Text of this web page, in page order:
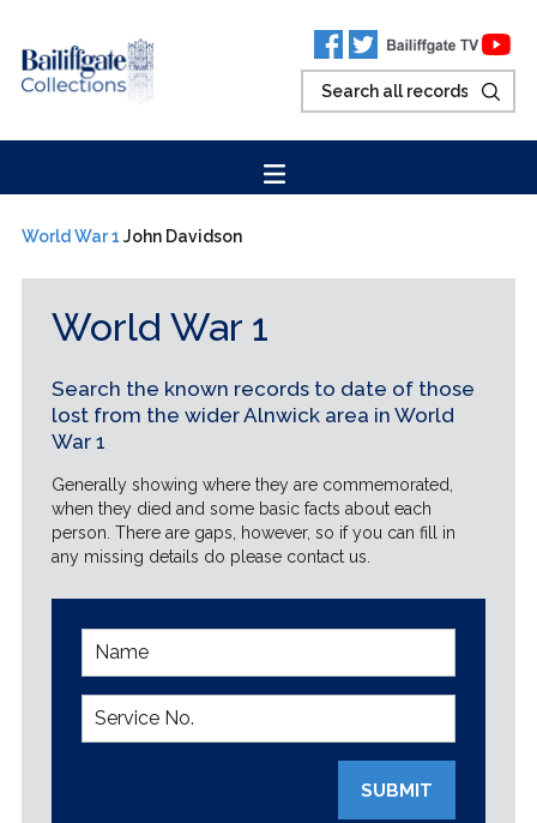
World War 1 John Davidson
World War 1
Search the known records to date of those
lost from the wider Alnwick area in World
War 1
Generally showing where they are commemorated,
when they died and some basic facts about each
person. There are gaps, however, so if you can fill in
any missing details do please contact us.
SUBMIT